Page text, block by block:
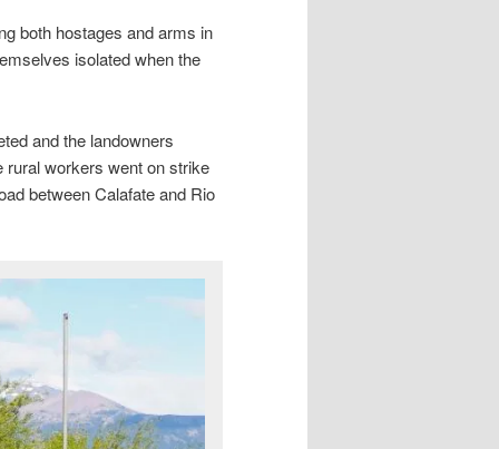
both hostages and arms in
isolated when the
and the landowners
rural workers went on strike
between Calafate and Rio